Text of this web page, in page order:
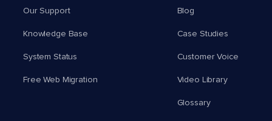
Our Support
Knowledge Base
System Status
Free Web Migration
Blog
Case Studies
Customer Voice
Video Library
Glossary